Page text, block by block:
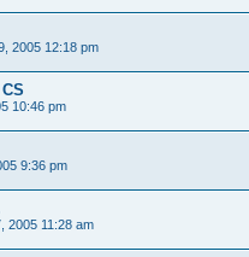
2005 12:18 pm
10:46 pm
9:36 pm
2005 11:28 am